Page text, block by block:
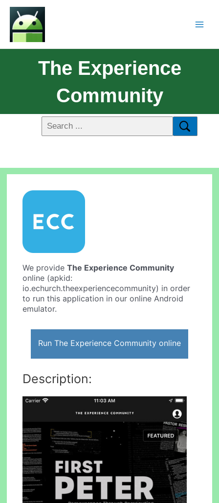
The Experience
Community
We provideThe Experience Community
online (apkid:
io.echurch.theexperiencecommunity) in order
to run this application in our online Android
emulator.
Run The Experience Community online
Description: